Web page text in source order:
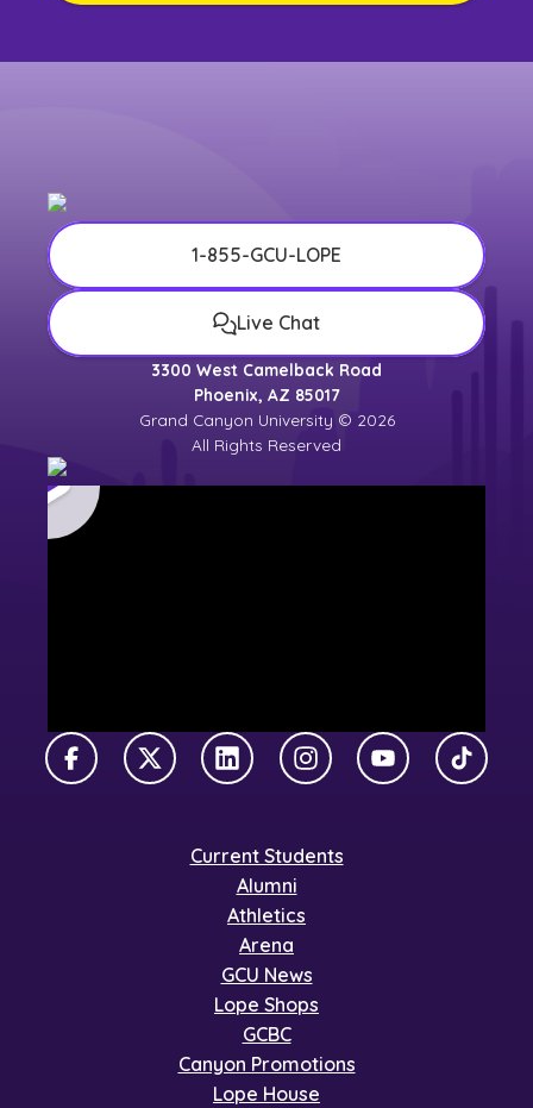
1-855-GCU-LOPE
Live Chat
3300 West Camelback Road
Phoenix, AZ 85017
Grand Canyon University © 2026
All Rights Reserved
FacebookX TwitterLinkedInInstagramYouTubeTikTok
Current Students
Alumni
Athletics
Arena
GCU News
Lope Shops
GCBC
Canyon Promotions
Lope House